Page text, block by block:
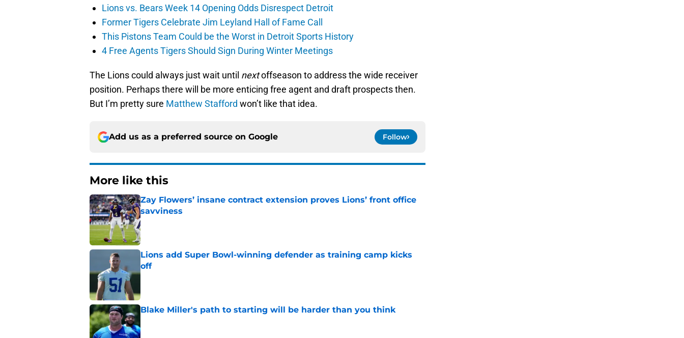
Lions vs. Bears Week 14 Opening Odds Disrespect Detroit
Former Tigers Celebrate Jim Leyland Hall of Fame Call
This Pistons Team Could be the Worst in Detroit Sports History
4 Free Agents Tigers Should Sign During Winter Meetings
The Lions could always just wait until nextoffseason to address the wide receiver
position. Perhaps there will be more enticing free agent and draft prospects then.
But I’m pretty sure Matthew Stafford won’t like that idea.
Add us as a preferred source on Google Follow
More like this
Zay Flowers’ insane contract extension proves Lions’ front office
savviness
Published by on Invalid Date
Lions add Super Bowl-winning defender as training camp kicks
off
Published by on Invalid Date
Blake Miller's path to starting will be harder than you think